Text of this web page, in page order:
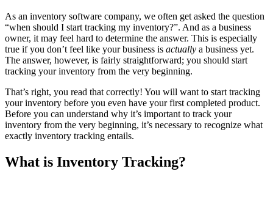
As an inventory software company, we often get asked the question
“when should I start tracking my inventory?”. And as a business
owner, it may feel hard to determine the answer. This is especially
true if you don’t feel like your business is actually a business yet.
The answer, however, is fairly straightforward; you should start
tracking your inventory from the very beginning.
That’s right, you read that correctly! You will want to start tracking
your inventory before you even have your first completed product.
Before you can understand why it’s important to track your
inventory from the very beginning, it’s necessary to recognize what
exactly inventory tracking entails.
What is Inventory Tracking?